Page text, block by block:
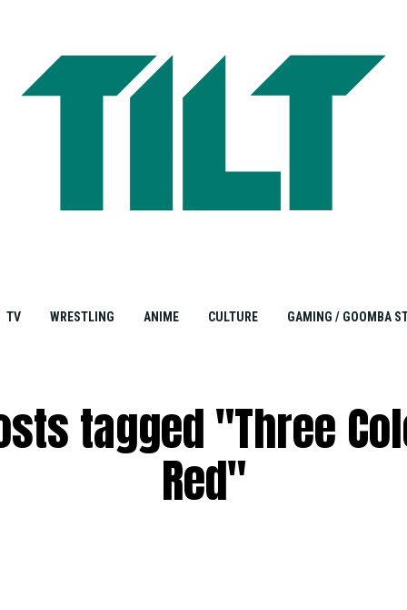
TV WRESTLING ANIME CULTURE GAMING / GOOMBA
tagged "Three
Red"